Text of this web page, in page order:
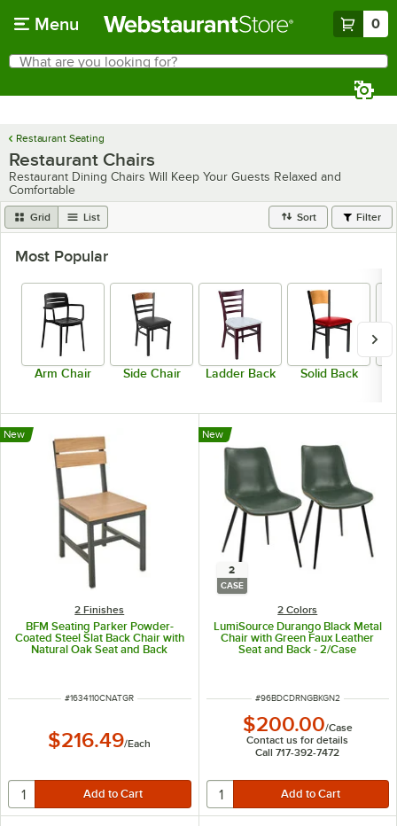
Menu 0
Search
What are you looking for?
Restaurant Seating
Restaurant Chairs
Restaurant Dining Chairs Will Keep Your Guests Relaxed and
Comfortable
Grid List Sort Filter
Most Popular
Arm Chair Side Chair Ladder Back Solid Back
2 Finishes
BFM Seating Parker Powder-
Coated Steel Slat Back Chair with
Natural Oak Seat and Back
New
ITEM NUMBER
#1634110CNATGR
$216.49/Each
2
CASE
2 Colors
LumiSource Durango Black Metal
Chair with Green Faux Leather
Seat and Back - 2/Case
New
ITEM NUMBER
#96BDCDRNGBKGN2
$200.00/Case
Contact us for details
Call 717-392-7472